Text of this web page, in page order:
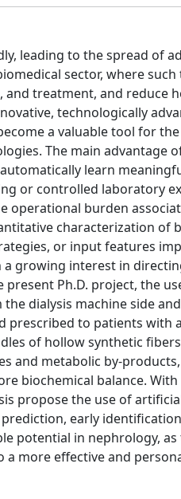
leading to the spread of
sector, where
treatment, and reduce
technologically
a valuable tool for
The main advantage
learn
or controlled laboratory
operational burden
characterization of
or input features
growing interest in
Ph.D. project, the
dialysis machine side
to patients with
of hollow synthetic
metabolic by-
biochemical balance.
propose the use of
early
potential in nephrology,
more effective and